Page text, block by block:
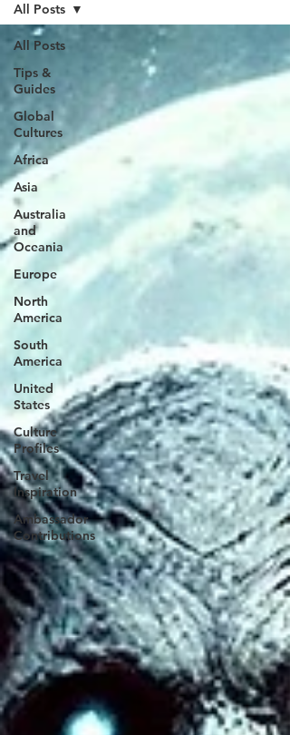
All Posts
Tips &
Guides
Global
Cultures
Africa
Asia
Australia
and
Oceania
Europe
North
America
South
America
United
States
Culture
Profiles
Travel
Inspiration
Ambassador
Contributions
All Posts